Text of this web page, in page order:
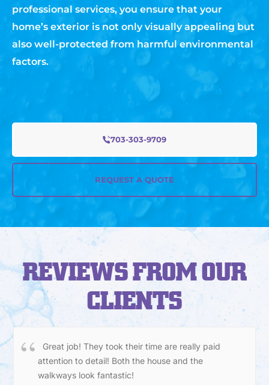
professional services, you ensure that your
home’s exterior is not only visually appealing but
also well-protected from harmful environmental
factors.
703-303-9709
REQUEST A QUOTE
REVIEWS FROM OUR
CLIENTS
Great job! They took their time are really paid
attention to detail! Both the house and the
walkways look fantastic!